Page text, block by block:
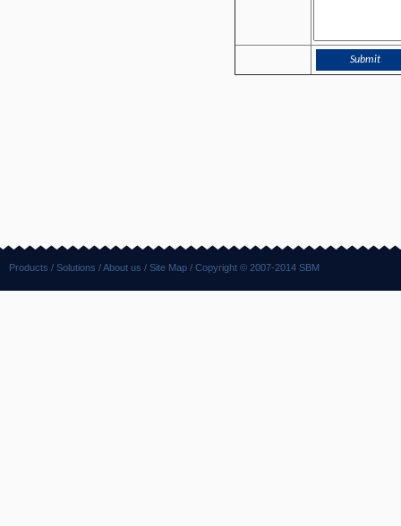
Products / Solutions /About us / Site Map / Copyright © 2007-2014 SBM